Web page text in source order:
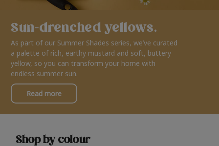
Sun-drenched yellows.
As part of our Summer Shades series, we’ve curated
a palette of rich, earthy mustard and soft, buttery
yellow, so you can transform your home with
endless summer sun.
Read more
Shop by colour